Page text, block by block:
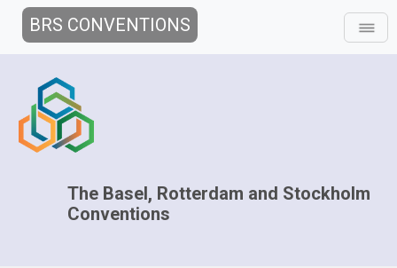
BRS CONVENTIONS
The Basel, Rotterdam and Stockholm
Conventions